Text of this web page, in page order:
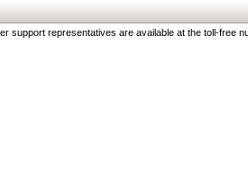
representatives are available at the toll-free